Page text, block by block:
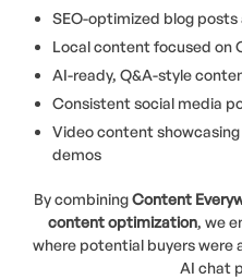
SEO-optimized blog posts
Local content focused on
AI-ready, Q&A-style
Consistent social media
Video content
demos
By combiningContent
content optimization, we
where potential buyers were
AI chat